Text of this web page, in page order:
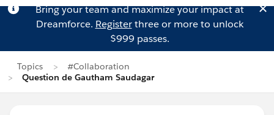
Bring your team and maximize your impact at
Dreamforce. Registerthree or more to unlock
$999 passes.
Topics
#Collaboration
Question de Gautham Saudagar